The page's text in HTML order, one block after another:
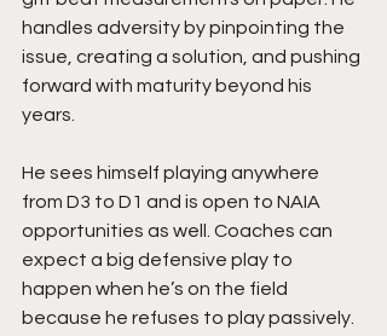
handles adversity by pinpointing the
issue, creating a solution, and pushing
forward with maturity beyond his
years.
He sees himself playing anywhere
from D3 to D1 and is open to NAIA
opportunities as well. Coaches can
expect a big defensive play to
happen when he’s on the field
because he refuses to play passively.